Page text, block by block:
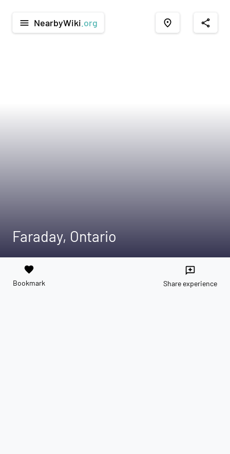
menu NearbyWiki .org place share
Faraday, Ontario
favorite
Bookmark
reviews
Share experience